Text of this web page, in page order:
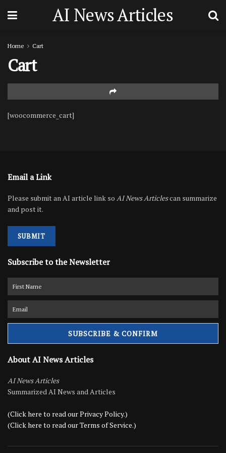
AI News Articles
Home Cart
Cart
[woocommerce_cart]
Email a Link
Please submit an AI article link so AI News Articlescan summarize
and post it.
SUBMIT
Subscribe to the Newsletter
About AI News Articles
AI News Articles
Summarized AI News and Articles
(Click here to read our Privacy Policy.)
(Click here to read our Terms of Service.)